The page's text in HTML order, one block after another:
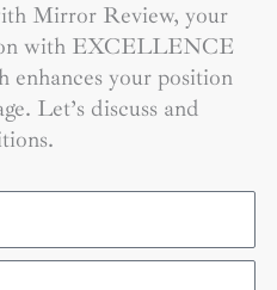
Mirror Review, your
with EXCELLENCE
your position
Let’s discuss and